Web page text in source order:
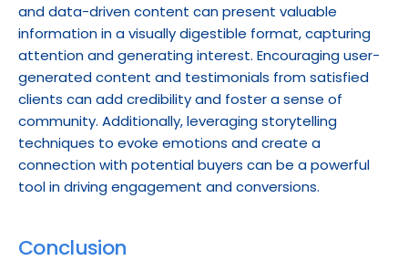
and data-driven content can present valuable
information in a visually digestible format, capturing
attention and generating interest. Encouraging user-
generated content and testimonials from satisfied
clients can add credibility and foster a sense of
community. Additionally, leveraging storytelling
techniques to evoke emotions and create a
connection with potential buyers can be a powerful
tool in driving engagement and conversions.
Conclusion